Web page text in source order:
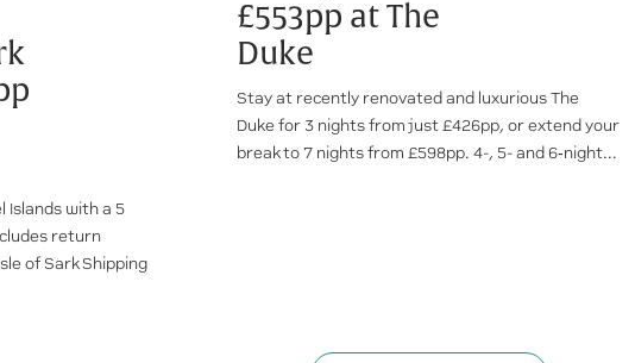
Islands with a 5
return
of Sark Shipping
£553pp at The
Duke
Stay at recently renovated and luxurious The
Duke for 3 nights from just £426pp, or extend your
break to 7 nights from £598pp. 4-, 5- and 6‑night...